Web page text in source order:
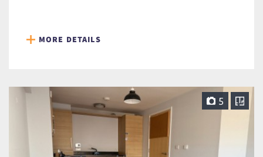
MORE DETAILS
5